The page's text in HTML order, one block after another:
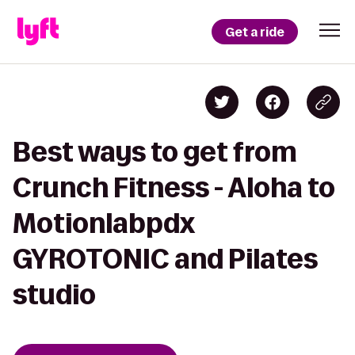
Get a ride
Best ways to get from
Crunch Fitness - Aloha to
Motionlabpdx
GYROTONIC and Pilates
studio